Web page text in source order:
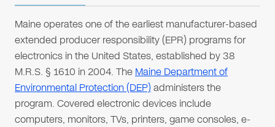
Maine operates one of the earliest manufacturer-based
extended producer responsibility (EPR) programs for
electronics in the United States, established by 38
M.R.S. § 1610 in 2004. The Maine Department of
Environmental Protection (DEP) administers the
program. Covered electronic devices include
computers, monitors, TVs, printers, game consoles, e-